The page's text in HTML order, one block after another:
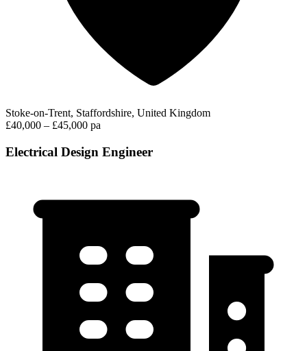
Stoke-on-Trent, Staffordshire, United Kingdom
£40,000 – £45,000 pa
Electrical Design Engineer